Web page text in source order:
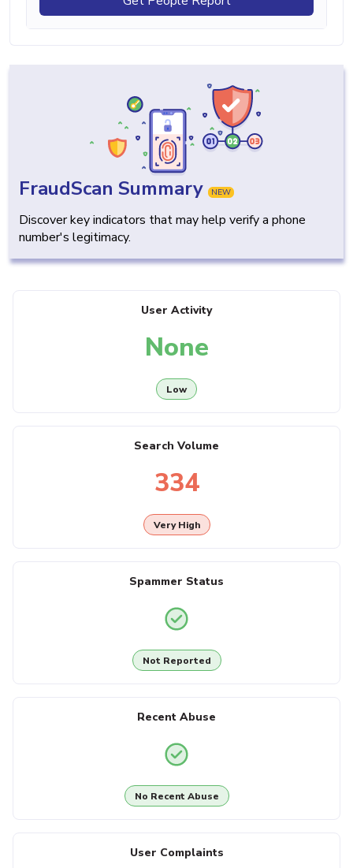
FraudScan Summary NEW
Discover key indicators that may help verify a phone
number's legitimacy.
User Activity
None
Low
Search Volume
334
Very High
Spammer Status
Not Reported
Recent Abuse
No Recent Abuse
User Complaints